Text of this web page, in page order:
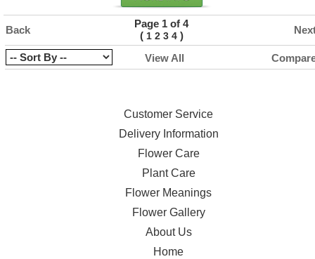
Back
Page 1 of 4
( 1 2 3 4)
View All
Customer Service
Delivery Information
Flower Care
Plant Care
Flower Meanings
Flower Gallery
About Us
Home